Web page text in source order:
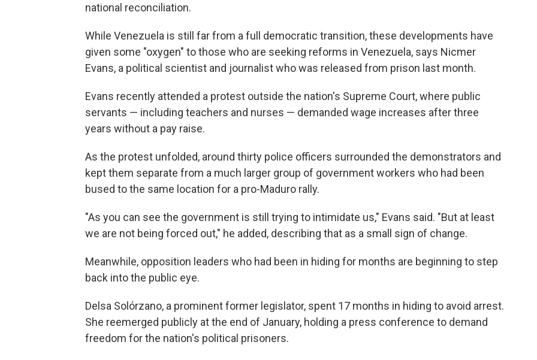
national reconciliation.
While Venezuela is still far from a full democratic transition, these developments have
given some "oxygen" to those who are seeking reforms in Venezuela, says Nicmer
Evans, a political scientist and journalist who was released from prison last month.
Evans recently attended a protest outside the nation's Supreme Court, where public
servants — including teachers and nurses — demanded wage increases after three
years without a pay raise.
As the protest unfolded, around thirty police officers surrounded the demonstrators and
kept them separate from a much larger group of government workers who had been
bused to the same location for a pro-Maduro rally.
"As you can see the government is still trying to intimidate us," Evans said. "But at least
we are not being forced out," he added, describing that as a small sign of change.
Meanwhile, opposition leaders who had been in hiding for months are beginning to step
back into the public eye.
Delsa Solórzano, a prominent former legislator, spent 17 months in hiding to avoid arrest.
She reemerged publicly at the end of January, holding a press conference to demand
freedom for the nation's political prisoners.